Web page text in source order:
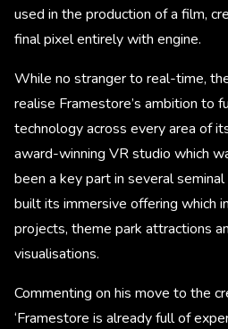
used in the production of a film,
final pixel entirely with engine.
While no stranger to real-time,
realise Framestore’s ambition to
technology across every area of
award-winning VR studio which
been a key part in several
built its immersive offering which
projects, theme park attractions
visualisations. ​
Commenting on his move to the
‘Framestore is already full of